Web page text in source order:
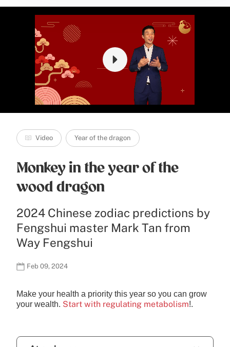
Video Year of the dragon
Monkey in the year of the
wood dragon
2024 Chinese zodiac predictions by
Fengshui master Mark Tan from
Way Fengshui
Feb 09, 2024
Make your health a priority this year so you can grow
your wealth. Start with regulating metabolism!.